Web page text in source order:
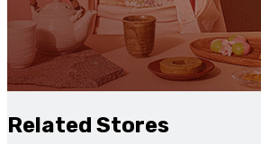
Related Stores